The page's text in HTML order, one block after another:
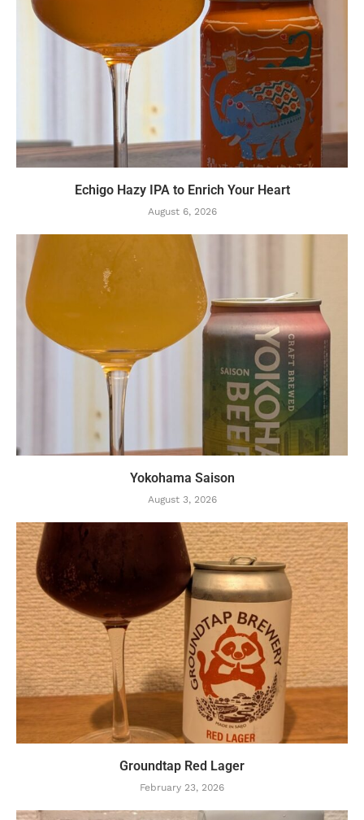
Echigo Hazy IPA to Enrich Your Heart
August 6, 2026
Yokohama Saison
August 3, 2026
Groundtap Red Lager
February 23, 2026